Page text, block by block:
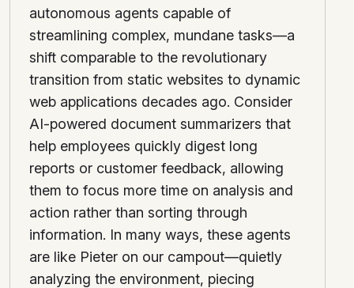
autonomous agents capable of
streamlining complex, mundane tasks—a
shift comparable to the revolutionary
transition from static websites to dynamic
web applications decades ago. Consider
AI-powered document summarizers that
help employees quickly digest long
reports or customer feedback, allowing
them to focus more time on analysis and
action rather than sorting through
information. In many ways, these agents
are like Pieter on our campout—quietly
analyzing the environment, piecing